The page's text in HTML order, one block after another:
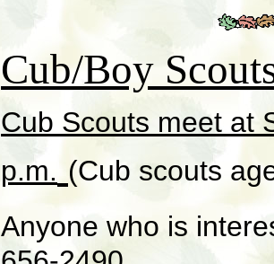
Cub/Boy
Cub Scouts meet at
p.m. (Cub scouts
Anyone who is